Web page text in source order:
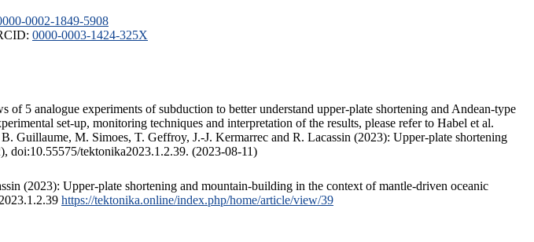
0002-1849-5908
0000-0003-1424-325X
5 analogue experiments of subduction to better understand upper-plate shortening and Andean-type
set-up, monitoring techniques and interpretation of the results, please refer to Habel et al.
Guillaume, M. Simoes, T. Geffroy, J.-J. Kermarrec and R. Lacassin (2023): Upper-plate shortening
doi:10.55575/tektonika2023.1.2.39. (2023-08-11)
(2023): Upper-plate shortening and mountain-building in the context of mantle-driven oceanic
https://tektonika.online/index.php/home/article/view/39